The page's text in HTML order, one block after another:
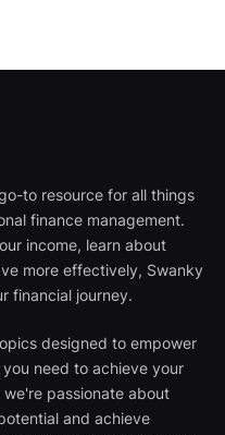
to resource for all things
finance management.
income, learn about
more effectively, Swanky
financial journey.
designed to empower
need to achieve your
passionate about
and achieve